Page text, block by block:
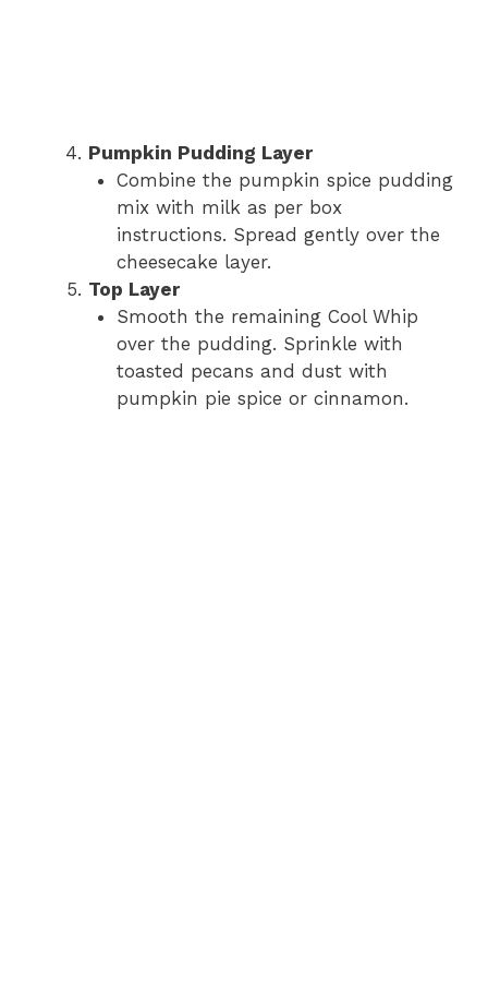
Pumpkin Pudding Layer
Combine the pumpkin spice pudding
mix with milk as per box
instructions. Spread gently over the
cheesecake layer.
Top Layer
Smooth the remaining Cool Whip
over the pudding. Sprinkle with
toasted pecans and dust with
pumpkin pie spice or cinnamon.